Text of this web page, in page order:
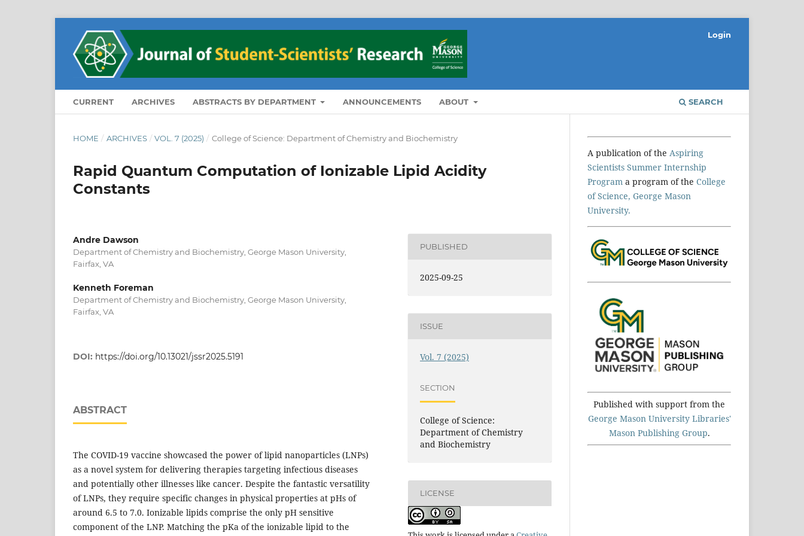
CURRENT ARCHIVES ABSTRACTS BY DEPARTMENT ANNOUNCEMENTS ABOUT SEARCH
Login
HOME / ARCHIVES / VOL. 7 (2025) / College of Science: Department of Chemistry and Biochemistry
Rapid Quantum Computation of Ionizable Lipid Acidity
Constants
Andre Dawson
Department of Chemistry and Biochemistry, George Mason University,
Fairfax, VA
Kenneth Foreman
Department of Chemistry and Biochemistry, George Mason University,
Fairfax, VA
DOI: https://doi.org/10.13021/jssr2025.5191
ABSTRACT
The COVID-19 vaccine showcased the power of lipid nanoparticles (LNPs)
as a novel system for delivering therapies targeting infectious diseases
and potentially other illnesses like cancer. Despite the fantastic versatility
of LNPs, they require specific changes in physical properties at pHs of
around 6.5 to 7.0. Ionizable lipids comprise the only pH sensitive
component of the LNP. Matching the pKa of the ionizable lipid to the
PUBLISHED
2025-09-25
ISSUE
Vol. 7 (2025)
SECTION
College of Science:
Department of Chemistry
and Biochemistry
LICENSE
A publication of the Aspiring
Scientists Summer Internship
Program a program of the College
of Science, George Mason
University.
Published with support from the
George Mason University Libraries'
Mason Publishing Group.